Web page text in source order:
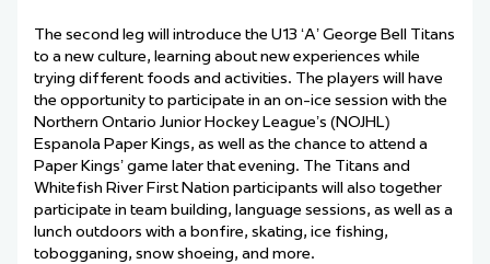
The second leg will introduce the U13 ‘A’ George Bell Titans
to a new culture, learning about new experiences while
trying different foods and activities. The players will have
the opportunity to participate in an on-ice session with the
Northern Ontario Junior Hockey League’s (NOJHL)
Espanola Paper Kings, as well as the chance to attend a
Paper Kings’ game later that evening. The Titans and
Whitefish River First Nation participants will also together
participate in team building, language sessions, as well as a
lunch outdoors with a bonfire, skating, ice fishing,
tobogganing, snow shoeing, and more.